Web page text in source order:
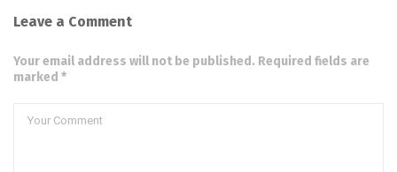
Leave a Comment
Your email address will not be published. Required fields are
marked *